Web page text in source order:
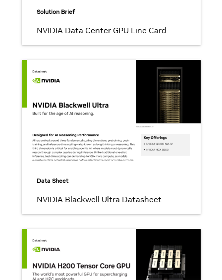
Solution Brief
NVIDIA Data Center GPU Line Card
Data Sheet
NVIDIA Blackwell Ultra Datasheet